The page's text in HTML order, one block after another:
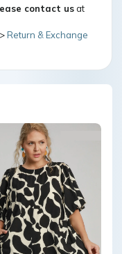
contact usat
Return & Exchange